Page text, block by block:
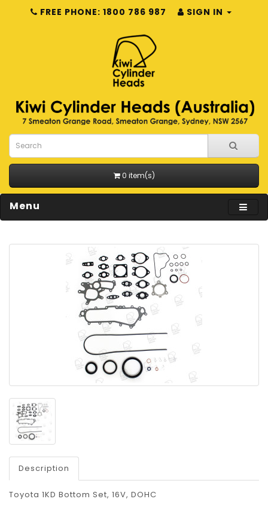
FREE PHONE: 1800 786 987 SIGN IN
0 item(s)
Menu
Description
Toyota 1KD Bottom Set, 16V, DOHC